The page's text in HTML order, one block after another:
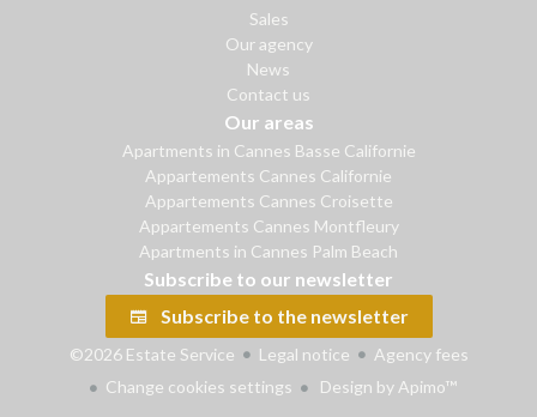
Sales
Our agency
News
Contact us
Our areas
Apartments in Cannes Basse Californie
Appartements Cannes Californie
Appartements Cannes Croisette
Appartements Cannes Montfleury
Apartments in Cannes Palm Beach
Subscribe to our newsletter
Subscribe to the newsletter
©2026 Estate Service Legal notice
Agency fees
Change cookies settings
Design byApimo™